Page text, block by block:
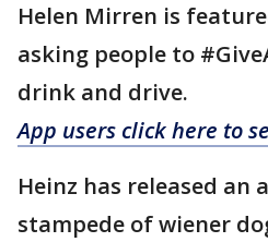
Helen Mirren is
asking people to
drink and drive.
App users click here to
Heinz has released an
stampede of wiener